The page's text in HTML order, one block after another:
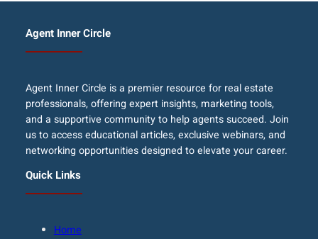
Agent Inner Circle
Agent Inner Circle is a premier resource for real estate
professionals, offering expert insights, marketing tools,
and a supportive community to help agents succeed. Join
us to access educational articles, exclusive webinars, and
networking opportunities designed to elevate your career.
Quick Links
Home